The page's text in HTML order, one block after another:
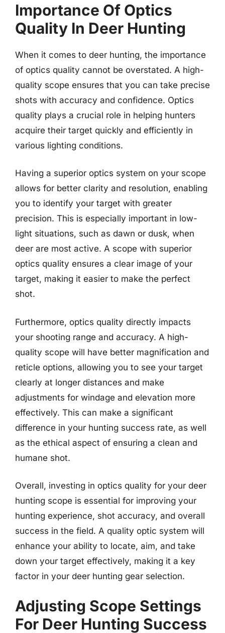
Importance Of Optics
Quality In Deer Hunting
When it comes to deer hunting, the importance
of optics quality cannot be overstated. A high-
quality scope ensures that you can take precise
shots with accuracy and confidence. Optics
quality plays a crucial role in helping hunters
acquire their target quickly and efficiently in
various lighting conditions.
Having a superior optics system on your scope
allows for better clarity and resolution, enabling
you to identify your target with greater
precision. This is especially important in low-
light situations, such as dawn or dusk, when
deer are most active. A scope with superior
optics quality ensures a clear image of your
target, making it easier to make the perfect
shot.
Furthermore, optics quality directly impacts
your shooting range and accuracy. A high-
quality scope will have better magnification and
reticle options, allowing you to see your target
clearly at longer distances and make
adjustments for windage and elevation more
effectively. This can make a significant
difference in your hunting success rate, as well
as the ethical aspect of ensuring a clean and
humane shot.
Overall, investing in optics quality for your deer
hunting scope is essential for improving your
hunting experience, shot accuracy, and overall
success in the field. A quality optic system will
enhance your ability to locate, aim, and take
down your target effectively, making it a key
factor in your deer hunting gear selection.
Adjusting Scope Settings
For Deer Hunting Success